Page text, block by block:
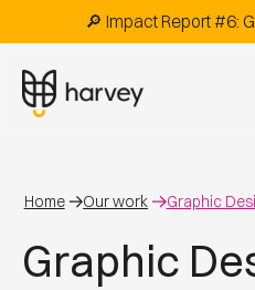
🔎 Impact Report #6:
Home Our work Graphic
Graphic